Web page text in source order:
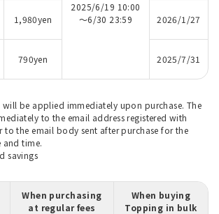
2025/6/19 10:00
～6/30 23:59
1,980yen 2026/1/27
790yen 2025/7/31
will be applied immediately upon purchase. The
to the email address registered with
to the email body sent after purchase for the
time.
savings
When purchasing
at regular fees
When buying
Topping in bulk